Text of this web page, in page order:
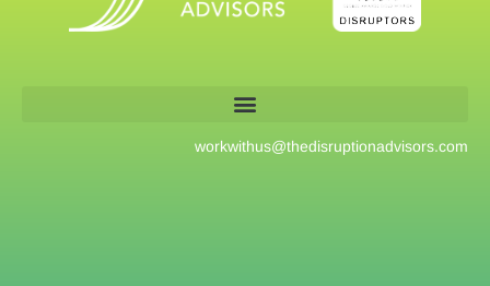
workwithus@thedisruptionadvisors.com